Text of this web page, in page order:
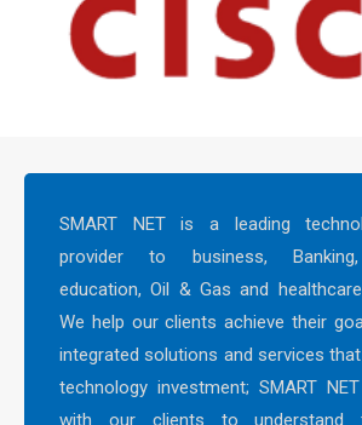
SMART NET is a leading
provider to business, Banking,
education, Oil & Gas and
We help our clients achieve their
integrated solutions and services
technology investment; SMART
with our clients to understand